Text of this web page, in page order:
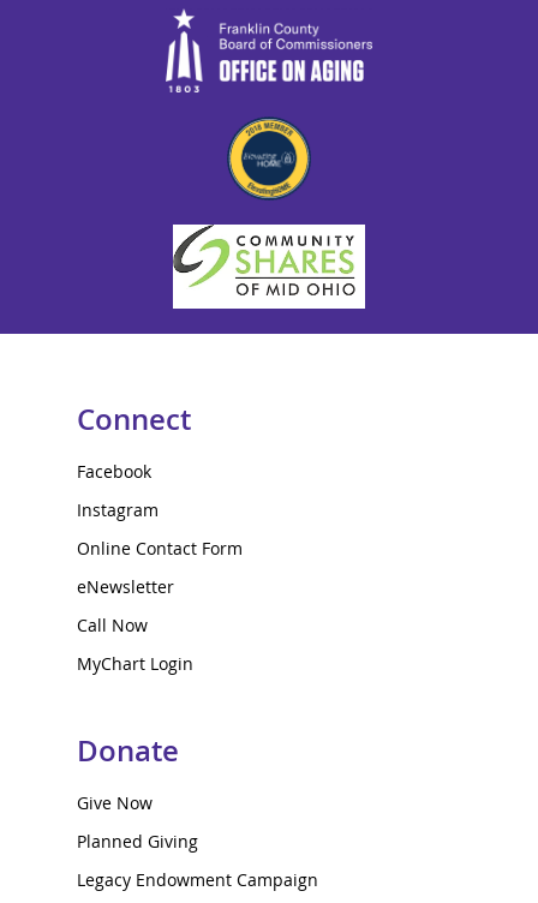
Connect
Facebook
Instagram
Online Contact Form
eNewsletter
Call Now
MyChart Login
Donate
Give Now
Planned Giving
Legacy Endowment Campaign